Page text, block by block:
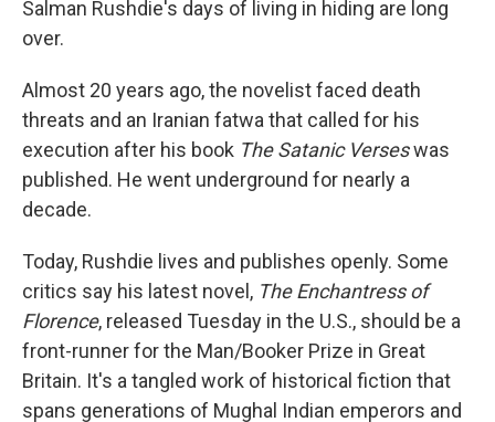
Salman Rushdie's days of living in hiding are long
over.
Almost 20 years ago, the novelist faced death
threats and an Iranian fatwa that called for his
execution after his book The Satanic Verseswas
published. He went underground for nearly a
decade.
Today, Rushdie lives and publishes openly. Some
critics say his latest novel, The Enchantress of
Florence, released Tuesday in the U.S., should be a
front-runner for the Man/Booker Prize in Great
Britain. It's a tangled work of historical fiction that
spans generations of Mughal Indian emperors and